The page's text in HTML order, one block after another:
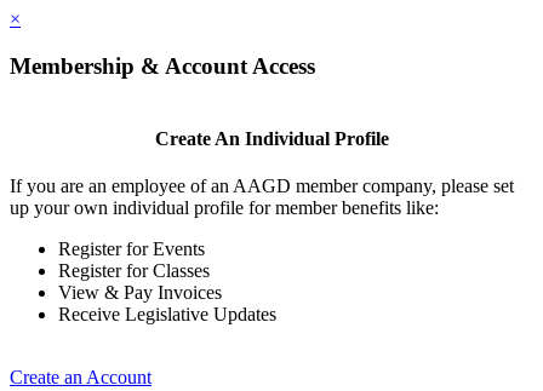
×
Membership & Account Access
Create An Individual Profile
If you are an employee of an AAGD member company, please set
up your own individual profile for member benefits like:
Register for Events
Register for Classes
View & Pay Invoices
Receive Legislative Updates
Create an Account